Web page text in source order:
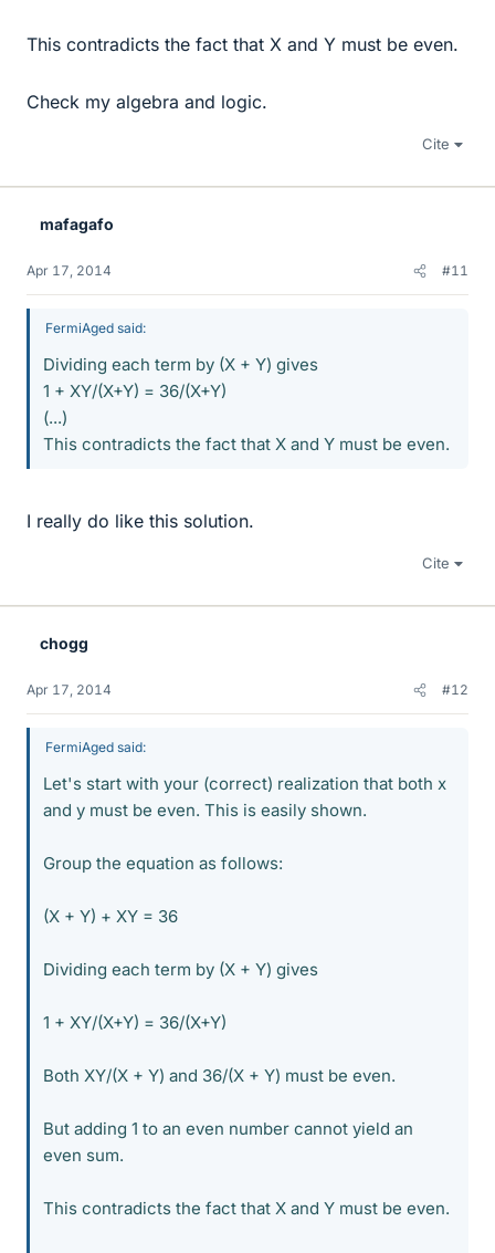
This contradicts the fact that X and Y must be even.
Check my algebra and logic.
Cite
mafagafo
Apr 17, 2014 #11
FermiAged said:
Dividing each term by (X + Y) gives
1 + XY/(X+Y) = 36/(X+Y)
(...)
This contradicts the fact that X and Y must be even.
I really do like this solution.
Cite
chogg
Apr 17, 2014 #12
FermiAged said:
Let's start with your (correct) realization that both x
and y must be even. This is easily shown.
Group the equation as follows:
(X + Y) + XY = 36
Dividing each term by (X + Y) gives
1 + XY/(X+Y) = 36/(X+Y)
Both XY/(X + Y) and 36/(X + Y) must be even.
But adding 1 to an even number cannot yield an
even sum.
This contradicts the fact that X and Y must be even.